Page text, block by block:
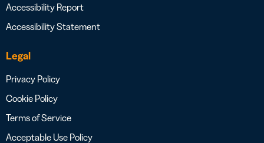
Accessibility Report
Accessibility Statement
Legal
Privacy Policy
Cookie Policy
Terms of Service
Acceptable Use Policy